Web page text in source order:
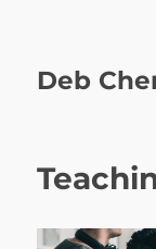
Deb